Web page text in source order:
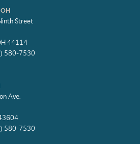
Street
44114
580-7530
Ave.
580-7530